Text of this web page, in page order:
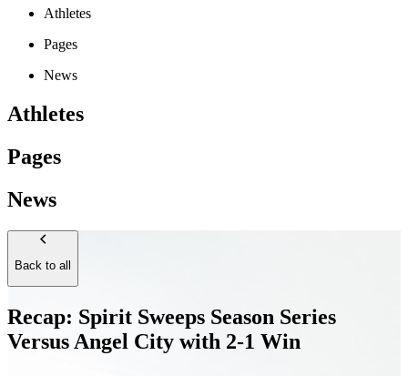
Athletes
Pages
News
Athletes
Pages
News
Back to all
Recap: Spirit Sweeps Season Series
Versus Angel City with 2-1 Win